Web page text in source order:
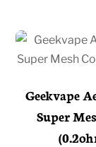
Geekvape
Super